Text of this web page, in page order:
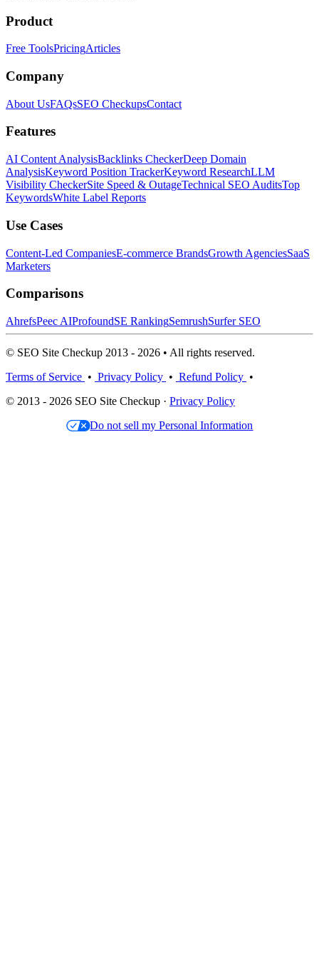
Product
Free ToolsPricingArticles
Company
About UsFAQsSEO CheckupsContact
Features
AI Content AnalysisBacklinks CheckerDeep Domain
AnalysisKeyword Position TrackerKeyword ResearchLLM
Visibility CheckerSite Speed & OutageTechnical SEO AuditsTop
KeywordsWhite Label Reports
Use Cases
Content-Led CompaniesE-commerce BrandsGrowth AgenciesSaaS
Marketers
Comparisons
AhrefsPeec AIProfoundSE RankingSemrushSurfer SEO
© SEO Site Checkup 2013 - 2026 • All rights reserved.
Terms of Service • Privacy Policy • Refund Policy •
© 2013 - 2026 SEO Site Checkup · Privacy Policy
Do not sell my Personal Information